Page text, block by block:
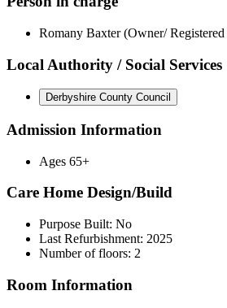
Romany Baxter (Owner/
Local Authority / Social Services
Derbyshire County Council
Admission Information
Ages 65+
Care Home Design/Build
Purpose Built: No
Last Refurbishment: 2025
Number of floors: 2
Room Information